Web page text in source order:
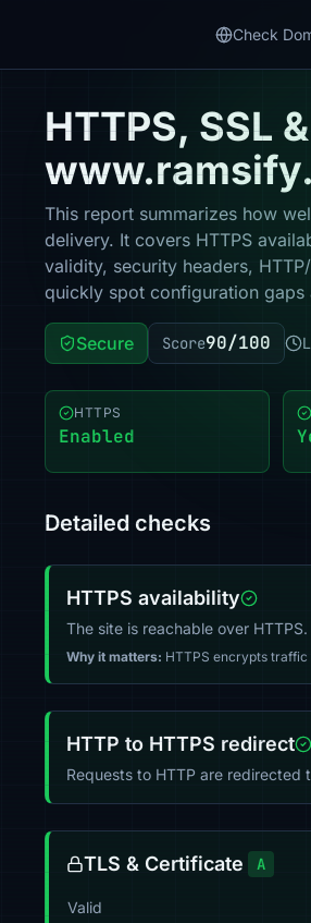
Check
HTTPS, SSL
This report summarizes how
delivery. It covers HTTPS
validity, security headers,
quickly spot configuration
Secure Score90/100
HTTPS
Enabled
Detailed checks
HTTPS availability
The site is reachable over HTTPS.
Why it matters: HTTPS encrypts
HTTP to HTTPS redirect
Requests to HTTP are redirected
TLS & Certificate A
Valid